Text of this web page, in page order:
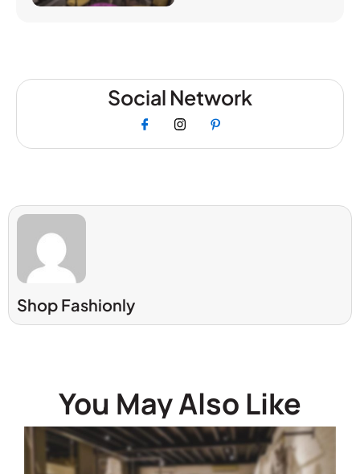
Social Network
Shop Fashionly
You May Also Like